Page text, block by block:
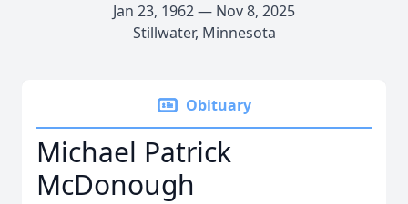
Jan 23, 1962 — Nov 8, 2025
Stillwater, Minnesota
Obituary
Michael Patrick
McDonough